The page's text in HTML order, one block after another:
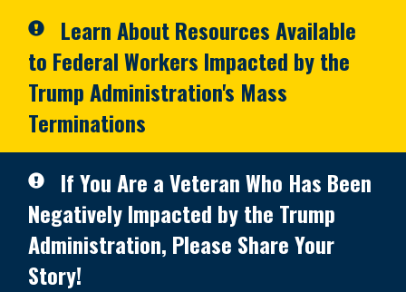
Learn About Resources Available
to Federal Workers Impacted by the
Trump Administration's Mass
Terminations
If You Are a Veteran Who Has Been
Negatively Impacted by the Trump
Administration, Please Share Your
Story!